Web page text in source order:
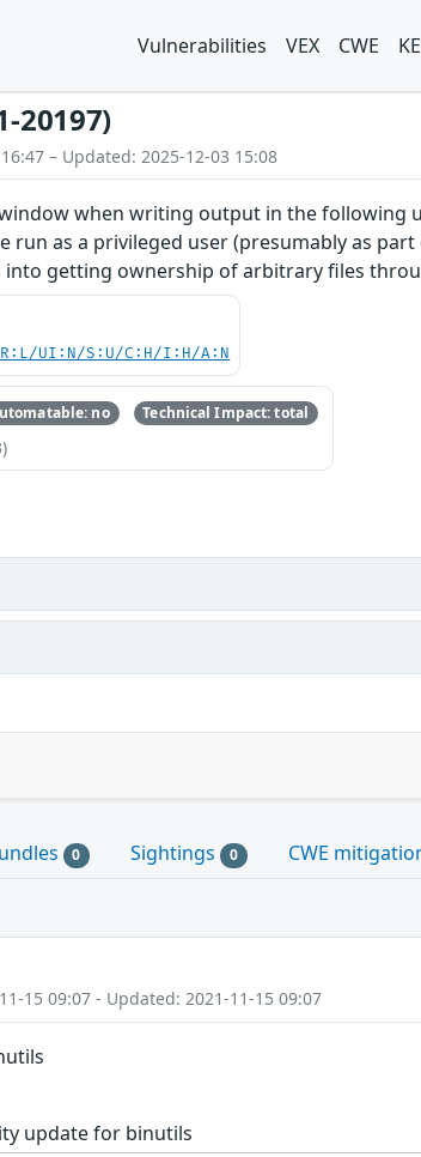
Vulnerabilities VEX CWE
20197)
– Updated: 2025-12-03 15:08
when writing output in the following
run as a privileged user (presumably as
into getting ownership of arbitrary files
UI:N/S:U/C:H/I:H/A:N
no Technical Impact: total
0 Sightings 0 CWE
15 09:07 - Updated: 2021-11-15 09:07
update for binutils